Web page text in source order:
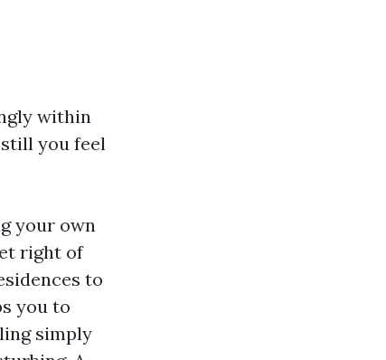
within
you feel
your own
right of
to
you to
simply